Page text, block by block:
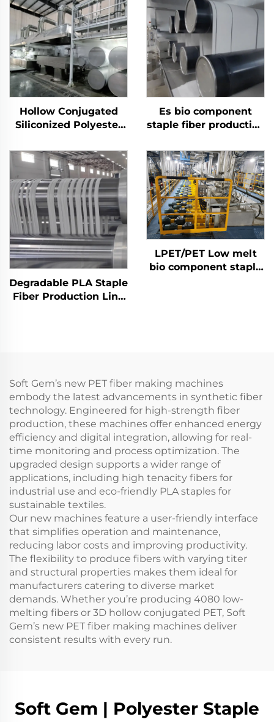
Hollow Conjugated
Siliconized Polyester
Es bio component
staple fiber production
Degradable PLA Staple
Fiber Production Line
LPET/PET Low melt
bio component staple
Soft Gem’s new PET fiber making machines
embody the latest advancements in synthetic fiber
technology. Engineered for high-strength fiber
production, these machines offer enhanced energy
efficiency and digital integration, allowing for real-
time monitoring and process optimization. The
upgraded design supports a wider range of
applications, including high tenacity fibers for
industrial use and eco-friendly PLA staples for
sustainable textiles.
Our new machines feature a user-friendly interface
that simplifies operation and maintenance,
reducing labor costs and improving productivity.
The flexibility to produce fibers with varying titer
and structural properties makes them ideal for
manufacturers catering to diverse market
demands. Whether you’re producing 4080 low-
melting fibers or 3D hollow conjugated PET, Soft
Gem’s new PET fiber making machines deliver
consistent results with every run.
Soft Gem | Polyester Staple